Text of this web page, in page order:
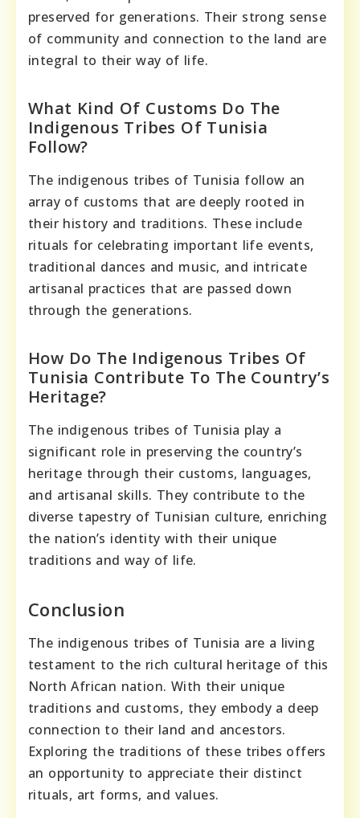
preserved for generations. Their strong sense
of community and connection to the land are
integral to their way of life.
What Kind Of Customs Do The
Indigenous Tribes Of Tunisia
Follow?
The indigenous tribes of Tunisia follow an
array of customs that are deeply rooted in
their history and traditions. These include
rituals for celebrating important life events,
traditional dances and music, and intricate
artisanal practices that are passed down
through the generations.
How Do The Indigenous Tribes Of
Tunisia Contribute To The Country’s
Heritage?
The indigenous tribes of Tunisia play a
significant role in preserving the country’s
heritage through their customs, languages,
and artisanal skills. They contribute to the
diverse tapestry of Tunisian culture, enriching
the nation’s identity with their unique
traditions and way of life.
Conclusion
The indigenous tribes of Tunisia are a living
testament to the rich cultural heritage of this
North African nation. With their unique
traditions and customs, they embody a deep
connection to their land and ancestors.
Exploring the traditions of these tribes offers
an opportunity to appreciate their distinct
rituals, art forms, and values.